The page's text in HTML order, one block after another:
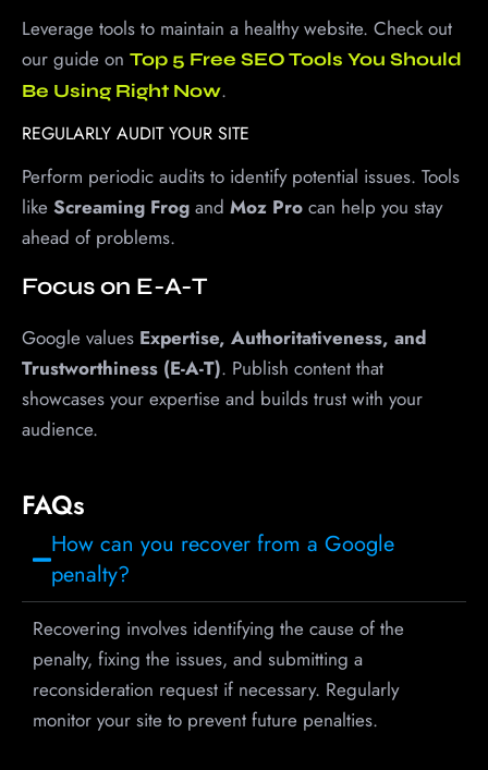
Leverage tools to maintain a healthy website. Check out
our guide on Top 5 Free SEO Tools You Should
Be Using Right Now.
REGULARLY AUDIT YOUR SITE
Perform periodic audits to identify potential issues. Tools
like Screaming Frog and Moz Pro can help you stay
ahead of problems.
Focus on E-A-T
Google values Expertise, Authoritativeness, and
Trustworthiness (E-A-T). Publish content that
showcases your expertise and builds trust with your
audience.
FAQs
How can you recover from a Google
penalty?
Recovering involves identifying the cause of the
penalty, fixing the issues, and submitting a
reconsideration request if necessary. Regularly
monitor your site to prevent future penalties.